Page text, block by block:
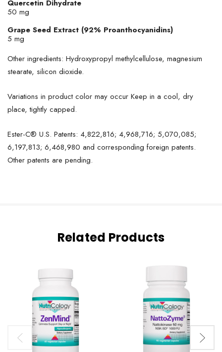
Quercetin Dihydrate
50 mg
Grape Seed Extract (92% Proanthocyanidins)
5 mg
Other ingredients: Hydroxypropyl methylcellulose, magnesium
stearate, silicon dioxide.
Variations in product color may occur Keep in a cool, dry
place, tightly capped.
Ester-C® U.S. Patents: 4,822,816; 4,968,716; 5,070,085;
6,197,813; 6,468,980 and corresponding foreign patents.
Other patents are pending.
Related Products